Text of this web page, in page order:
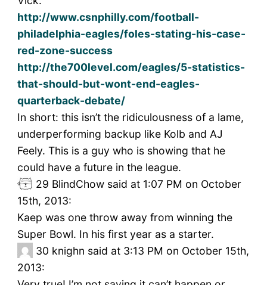
http://www.csnphilly.com/football-
philadelphia-eagles/foles-stating-his-case-
red-zone-success
http://the700level.com/eagles/5-statistics-
that-should-but-wont-end-eagles-
quarterback-debate/
In short: this isn’t the ridiculousness of a lame,
underperforming backup like Kolb and AJ
Feely. This is a guy who is showing that he
could have a future in the league.
29 BlindChow said at 1:07 PM on October
15th, 2013:
Kaep was one throw away from winning the
Super Bowl. In his first year as a starter.
30 knighn said at 3:13 PM on October 15th,
2013: